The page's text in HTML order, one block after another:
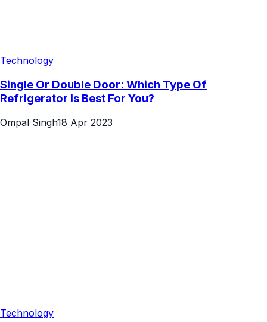
Technology
Single Or Double Door: Which Type Of
Refrigerator Is Best For You?
Ompal Singh18 Apr 2023
Technology